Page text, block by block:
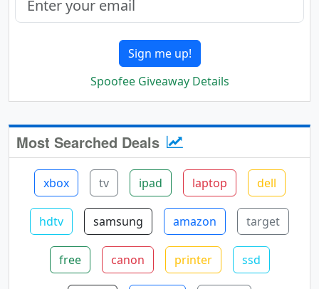
Sign me up!
Spoofee Giveaway Details
Most Searched Deals
xbox tv ipad laptop dell
hdtv samsung amazon target
free canon printer ssd